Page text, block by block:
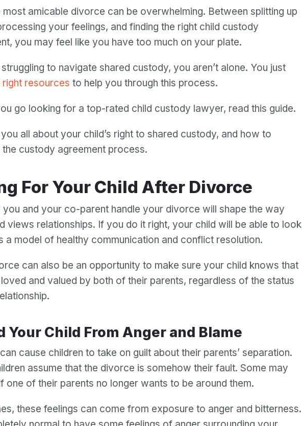
most amicable divorce can be overwhelming. Between splitting up
your feelings, and finding the right child custody
you may feel like you have too much on your plate.
struggling to navigate shared custody, you aren’t alone. You just
right resources to help you through this process.
go looking for a top-rated child custody lawyer, read this guide.
you all about your child’s right to shared custody, and how to
the custody agreement process.
For Your Child After Divorce
you and your co-parent handle your divorce will shape the way
views relationships. If you do it right, your child will be able to look
a model of healthy communication and conflict resolution.
can also be an opportunity to make sure your child knows that
and valued by both of their parents, regardless of the status
Your Child From Anger and Blame
cause children to take on guilt about their parents’ separation.
assume that the divorce is somehow their fault. Some may
one of their parents no longer wants to be around them.
these feelings can come from exposure to anger and bitterness.